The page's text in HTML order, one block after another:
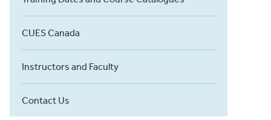
CUES Canada
Instructors and Faculty
Contact Us